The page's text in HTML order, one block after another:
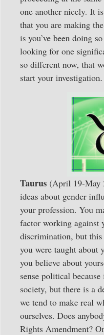
one another nicely. It
that you are making
is you’ve been doing
looking for one
so different now, that
start your investigation.
Taurus (April 19-May
ideas about gender
your profession. You
factor working against
discrimination, but
you were taught about
you believe about
sense political
society, but there is a
we tend to make real
ourselves. Does
Rights Amendment?